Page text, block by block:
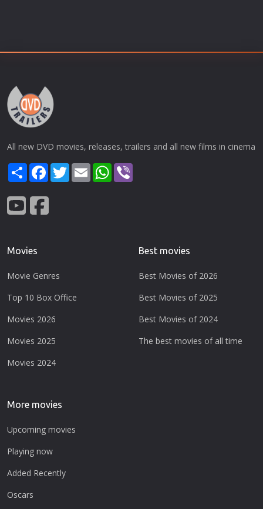
All new DVD movies, releases, trailers and all new films in cinema
ShareFacebook
TwitterEmail WhatsApp
Movies
Movie Genres
Top 10 Box Office
Movies 2026
Movies 2025
Movies 2024
Best movies
Best Movies of 2026
Best Movies of 2025
Best Movies of 2024
The best movies of all time
More movies
Upcoming movies
Playing now
Added Recently
Oscars